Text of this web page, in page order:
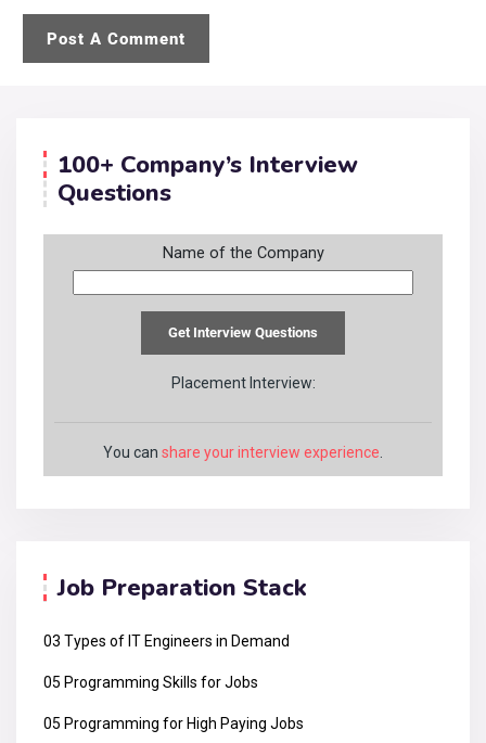
100+ Company’s Interview
Questions
Name of the Company
Placement Interview:
You can share your interview experience
Job Preparation Stack
03 Types of IT Engineers in Demand
05 Programming Skills for Jobs
05 Programming for High Paying Jobs